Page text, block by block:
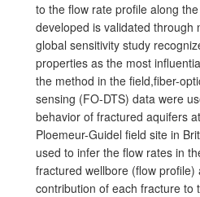
to the flow rate profile along
developed is validated through
global sensitivity study
properties as the most
the method in the field,fiber-
sensing (FO-DTS) data were
behavior of fractured aquifers
Ploemeur-Guidel field site in
used to infer the flow rates in
fractured wellbore (flow profile)
contribution of each fracture to